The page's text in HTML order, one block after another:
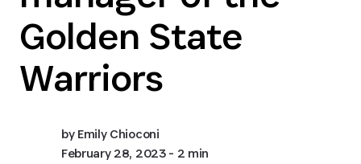
Golden State
Warriors
byEmily Chioconi
February 28, 2023- 2 min